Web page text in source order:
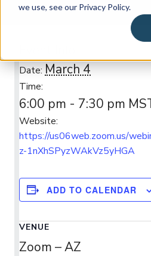
we use, see our Privacy Policy.
Date:March 4
Time:
6:00 pm - 7:30 pm
Website:
https://us06web.zoom.us/
z-1nXhSPyzWAkVz5yHGA
ADD TO CALENDAR
VENUE
Zoom – AZ